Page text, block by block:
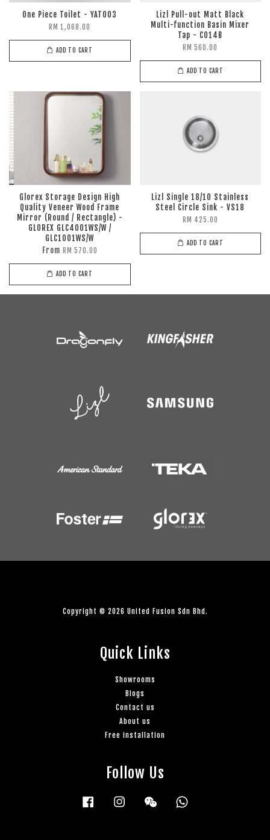
One Piece Toilet - YATO03
RM 1,068.00
ADD TO CART
Lizl Pull-out Matt Black
Multi-function Basin Mixer
Tap - C014B
RM 560.00
ADD TO CART
Glorex Storage Design High
Quality Veneer Wood Frame
Mirror (Round / Rectangle) -
GLOREX GLC4001WS/W /
GLC1001WS/W
From RM 570.00
ADD TO CART
Lizl Single 18/10 Stainless
Steel Circle Sink - VS18
RM 425.00
ADD TO CART
Copyright © 2026 United Fusion Sdn Bhd.
Quick Links
Showrooms
Blogs
Contact us
About us
Free installation
Follow Us
Facebook Instagram Wechat